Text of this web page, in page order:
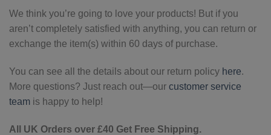
We think you’re going to love your products! But if you
aren’t completely satisfied with anything, you can return or
exchange the item(s) within 60 days of purchase.
You can see all the details about our return policy here.
More questions? Just reach out—our customer service
team is happy to help!
All UK Orders over £40 Get Free Shipping.